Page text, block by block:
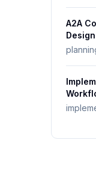
A2A
Design